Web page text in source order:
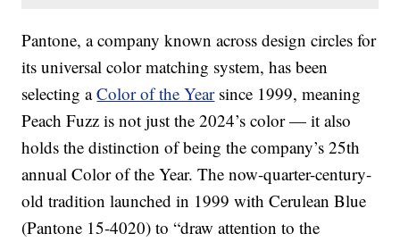
Pantone, a company known across design circles for
its universal color matching system, has been
selecting aColor of the Yearsince 1999, meaning
Peach Fuzz is not just the 2024’s color — it also
holds the distinction of being the company’s 25th
annual Color of the Year. The now-quarter-century-
old tradition launched in 1999 with Cerulean Blue
(Pantone 15-4020) to “draw attention to the